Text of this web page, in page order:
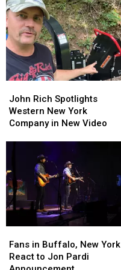
on
EVERY
House
on
EVERY
House
Rich
Spotlights
Western
Company
in
New
Video
John Rich Spotlights
Western New York
Company in New Video
Rich
Spotlights
Western
Company
in
New
Video
in
Buffalo,
Fans in Buffalo, New York
React to Jon Pardi
in
Buffalo,